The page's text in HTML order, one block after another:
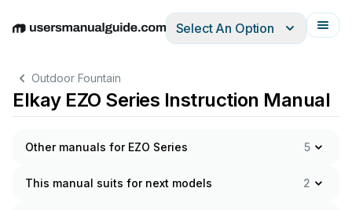
EnglishDeutschEspañolItalianoFrançais
Select An Option
Outdoor Fountain
Elkay EZO Series Instruction Manual
Other manuals for EZO Series 5
This manual suits for next models 2